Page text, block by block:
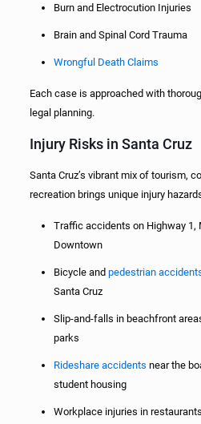
Burn and Electrocution Injuries
Brain and Spinal Cord Trauma
Wrongful Death Claims
Each case is approached with
legal planning.
Injury Risks in Santa Cruz
Santa Cruz’s vibrant mix of tourism,
recreation brings unique injury
Traffic accidents on Highway 1,
Downtown
Bicycle and pedestrian
Santa Cruz
Slip-and-falls in beachfront
parks
Rideshare accidents near the
student housing
Workplace injuries in